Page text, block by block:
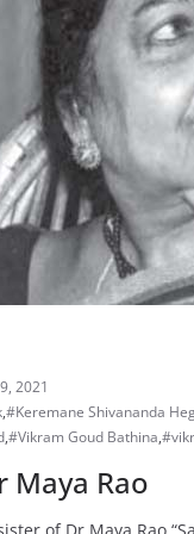
2021
,#Keremane Shivananda
,#Vikram Goud Bathina,
Maya Rao